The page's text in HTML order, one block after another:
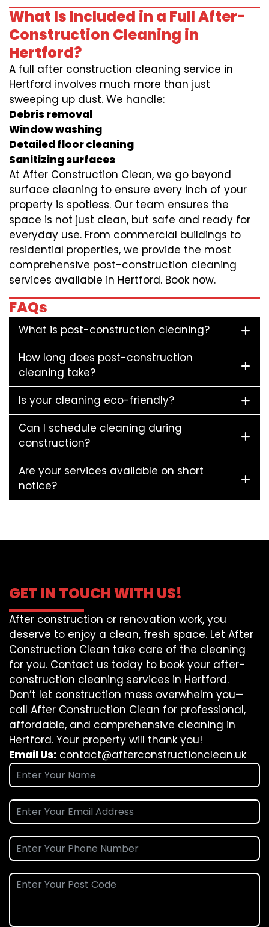
What Is Included in a Full After-
Construction Cleaning in
Hertford?
A full after construction cleaning service in
Hertford involves much more than just
sweeping up dust. We handle:
Debris removal
Window washing
Detailed floor cleaning
Sanitizing surfaces
At After Construction Clean, we go beyond
surface cleaning to ensure every inch of your
property is spotless. Our team ensures the
space is not just clean, but safe and ready for
everyday use. From commercial buildings to
residential properties, we provide the most
comprehensive post-construction cleaning
services available in Hertford. Book now.
FAQs
What is post-construction cleaning?
How long does post-construction
cleaning take?
Is your cleaning eco-friendly?
Can I schedule cleaning during
construction?
Are your services available on short
notice?
GET IN TOUCH WITH US!
After construction or renovation work, you
deserve to enjoy a clean, fresh space. Let After
Construction Clean take care of the cleaning
for you. Contact us today to book your after-
construction cleaning services in Hertford.
Don’t let construction mess overwhelm you—
call After Construction Clean for professional,
affordable, and comprehensive cleaning in
Hertford. Your property will thank you!
Email Us: contact@afterconstructionclean.uk